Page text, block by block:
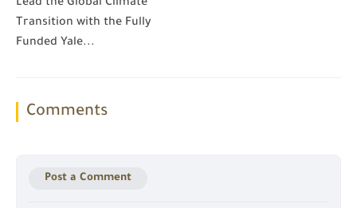
Lead the Global Climate
Transition with the Fully
Funded Yale...
Comments
Post a Comment